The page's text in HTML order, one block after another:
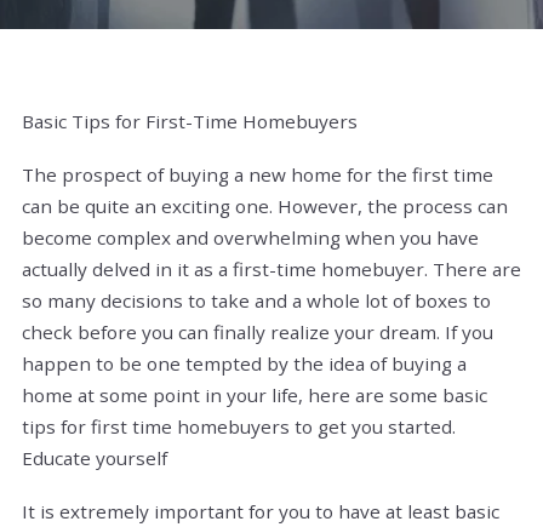
Basic Tips for First-Time Homebuyers
The prospect of buying a new home for the first time
can be quite an exciting one. However, the process can
become complex and overwhelming when you have
actually delved in it as a first-time homebuyer. There are
so many decisions to take and a whole lot of boxes to
check before you can finally realize your dream. If you
happen to be one tempted by the idea of buying a
home at some point in your life, here are some basic
tips for first time homebuyers to get you started.
Educate yourself
It is extremely important for you to have at least basic